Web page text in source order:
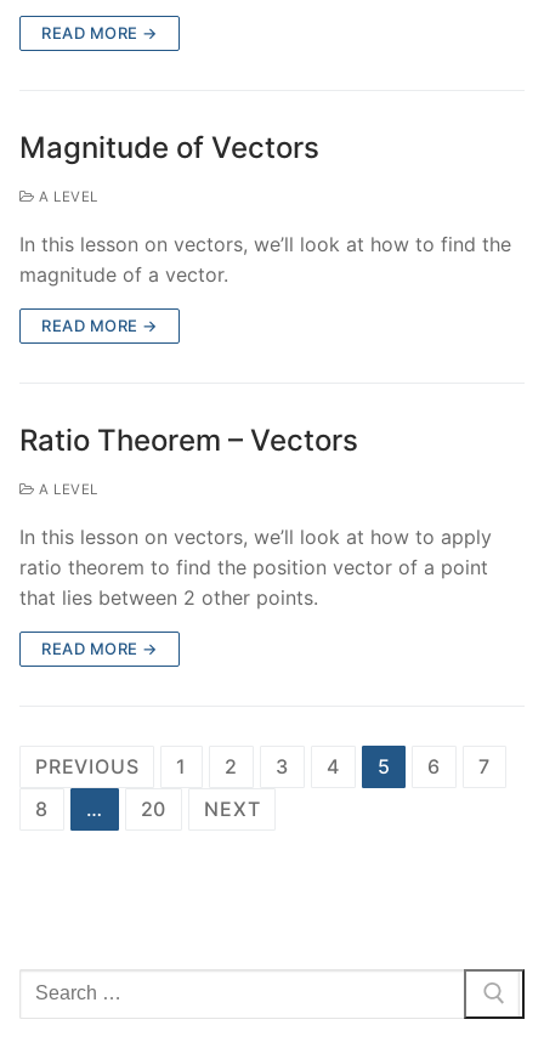
READ MORE →
Magnitude of Vectors
A LEVEL
In this lesson on vectors, we’ll look at how to find the
magnitude of a vector.
READ MORE →
Ratio Theorem – Vectors
A LEVEL
In this lesson on vectors, we’ll look at how to apply
ratio theorem to find the position vector of a point
that lies between 2 other points.
READ MORE →
Posts
navigation
PREVIOUS 1 2 3 4 5 6
7
8
… 20 NEXT
Search
for: